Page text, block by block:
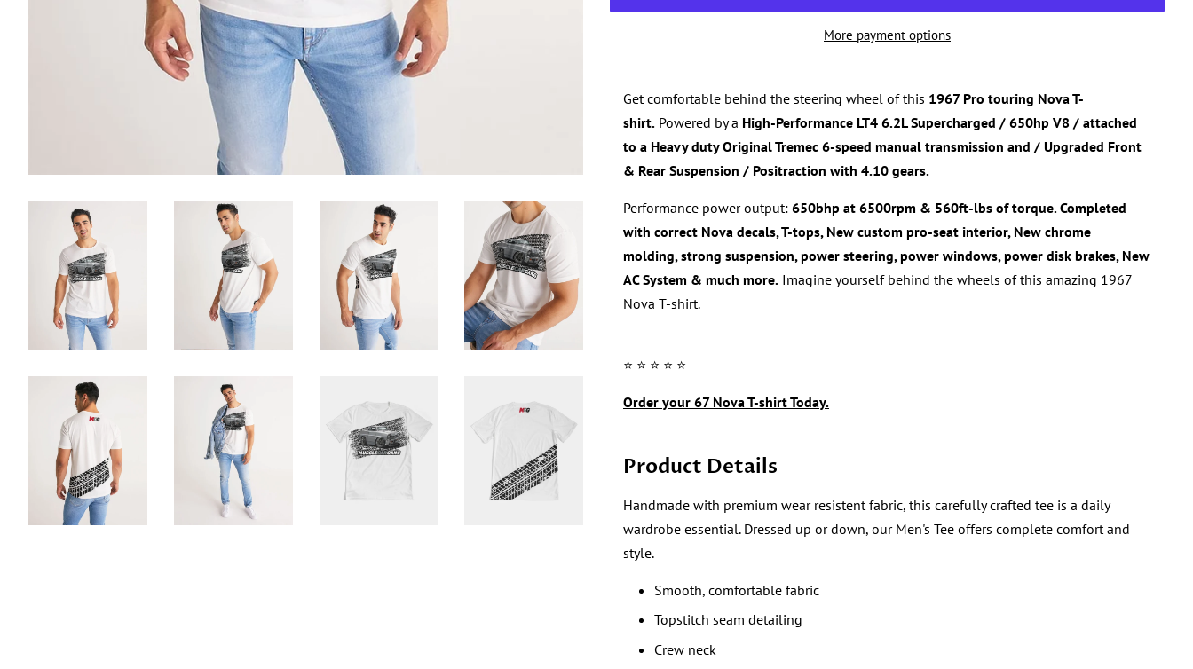
More payment options
Get comfortable behind the steering wheel of this 1967 Pro touring NovaT-
shirt. Powered by a High-Performance LT4 6.2L Supercharged / 650hp V8 / attached
to a Heavy dutyOriginalTremec 6-speed manual transmission and / Upgraded Front
& Rear Suspension / Positraction with 4.10 gears.
Performance power output: 650bhp at 6500rpm & 560ft-lbs of torque. Completed
with correct Nova decals, T-tops, New custom pro-seat interior, New chrome
molding,strong suspension, power steering, power windows, power disk brakes, New
AC System & much more. Imagine yourself behind the wheels of this amazing 1967
Nova T-shirt.
⭐️ ⭐️ ⭐️ ⭐️ ⭐️
Order your 67 NovaT-shirtToday.
Product Details
Handmade with premium wear resistent fabric, this carefully crafted tee is a daily
wardrobe essential. Dressed up or down, our Men's Tee offers complete comfort and
style.
Smooth, comfortable fabric
Topstitch seam detailing
Crew neck